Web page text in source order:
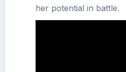
her potential in battle.